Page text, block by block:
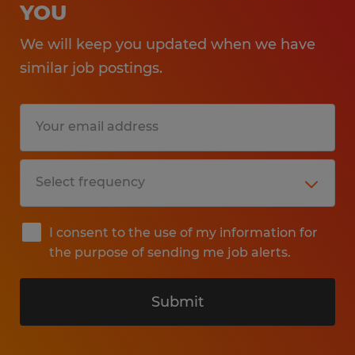
YOU
We will keep you updated when we have
similar job postings.
I consent to the use of my information for
the purpose of sending me job alerts.
Submit